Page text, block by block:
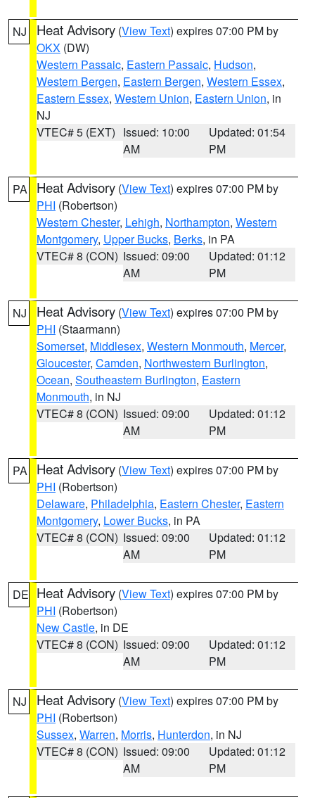
NJ Heat Advisory (View Text) expires 07:00 PM by
OKX (DW)
Western Passaic, Eastern Passaic, Hudson,
Western Bergen, Eastern Bergen, Western Essex,
Eastern Essex, Western Union, Eastern Union, in
NJ
VTEC# 5 (EXT) Issued: 10:00
AM
Updated: 01:54
PM
PA Heat Advisory (View Text) expires 07:00 PM by
PHI (Robertson)
Western Chester, Lehigh, Northampton, Western
Montgomery, Upper Bucks, Berks, in PA
VTEC# 8 (CON) Issued: 09:00
AM
Updated: 01:12
PM
NJ Heat Advisory (View Text) expires 07:00 PM by
PHI (Staarmann)
Somerset, Middlesex, Western Monmouth, Mercer,
Gloucester, Camden, Northwestern Burlington,
Ocean, Southeastern Burlington, Eastern
Monmouth, in NJ
VTEC# 8 (CON) Issued: 09:00
AM
Updated: 01:12
PM
PA Heat Advisory (View Text) expires 07:00 PM by
PHI (Robertson)
Delaware, Philadelphia, Eastern Chester, Eastern
Montgomery, Lower Bucks, in PA
VTEC# 8 (CON) Issued: 09:00
AM
Updated: 01:12
PM
DE Heat Advisory (View Text) expires 07:00 PM by
PHI (Robertson)
New Castle, in DE
VTEC# 8 (CON) Issued: 09:00
AM
Updated: 01:12
PM
NJ Heat Advisory (View Text) expires 07:00 PM by
PHI (Robertson)
Sussex, Warren, Morris, Hunterdon, in NJ
VTEC# 8 (CON) Issued: 09:00
AM
Updated: 01:12
PM